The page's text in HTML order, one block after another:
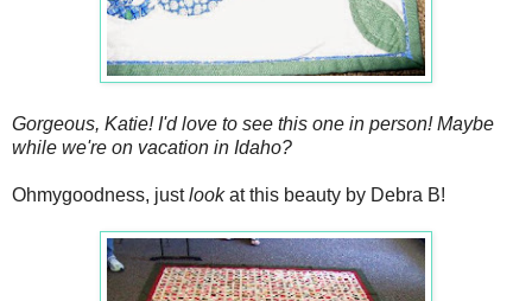
Gorgeous, Katie! I'd love to see this one in person! Maybe
while we're on vacation in Idaho?
Ohmygoodness, justlookat this beauty by Debra B!